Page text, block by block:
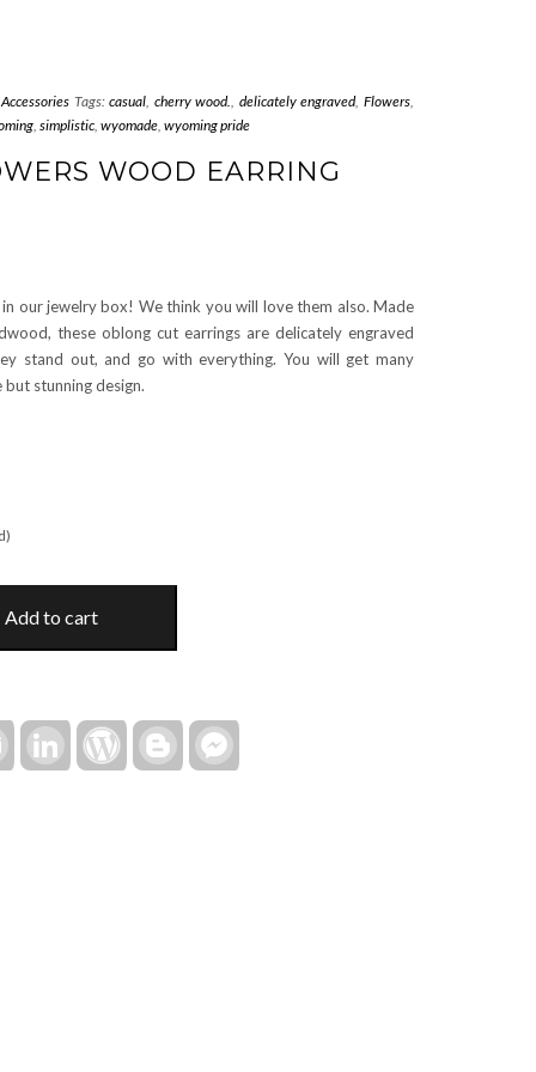
Tags:casual cherry wood. delicately engraved, Flowers
, simplistic, wyomade, wyoming pride
WOOD EARRING
our jewelry box! We think you will love them also. Made
these oblong cut earrings are delicately engraved
stand out, and go with everything. You will get many
stunning design.
Add to cart
Email LinkedInWordPressBlogger